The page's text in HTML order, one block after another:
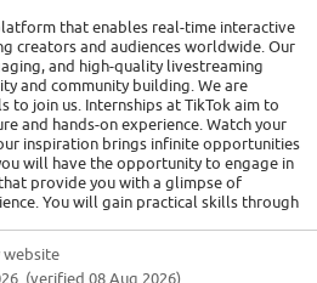
that enables real-time interactive
creators and audiences worldwide. Our
and high-quality livestreaming
and community building. We are
join us. Internships at TikTok aim to
and hands-on experience. Watch your
inspiration brings infinite opportunities
will have the opportunity to engage in
provide you with a glimpse of
You will gain practical skills through
encourage you to apply early.
website
(verified 08 Aug 2026)